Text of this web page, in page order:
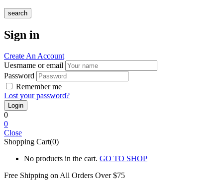
search
Sign in
Create An Account
Uesrname or email
Password
Remember me
Lost your password?
0
0
Close
Shopping Cart(0)
No products in the cart. GO TO SHOP
Free Shipping on All Orders Over $75